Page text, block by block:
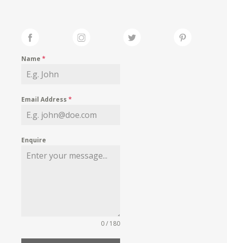
MY WISHLIST
Name*
Email Address*
Enquire
0 / 180